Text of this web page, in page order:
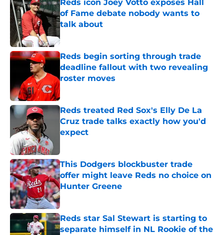
Reds icon Joey Votto exposes Hall
of Fame debate nobody wants to
talk about
Reds begin sorting through trade
deadline fallout with two revealing
roster moves
Published by on Invalid Date
Reds treated Red Sox's Elly De La
Cruz trade talks exactly how you'd
expect
This Dodgers blockbuster trade
offer might leave Reds no choice on
Hunter Greene
Published by on Invalid Date
Reds star Sal Stewart is starting to
separate himself in NL Rookie of the